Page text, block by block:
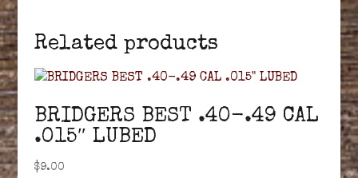
Related products
BRIDGERS BEST .40-.49 CAL
.015″ LUBED
$9.00